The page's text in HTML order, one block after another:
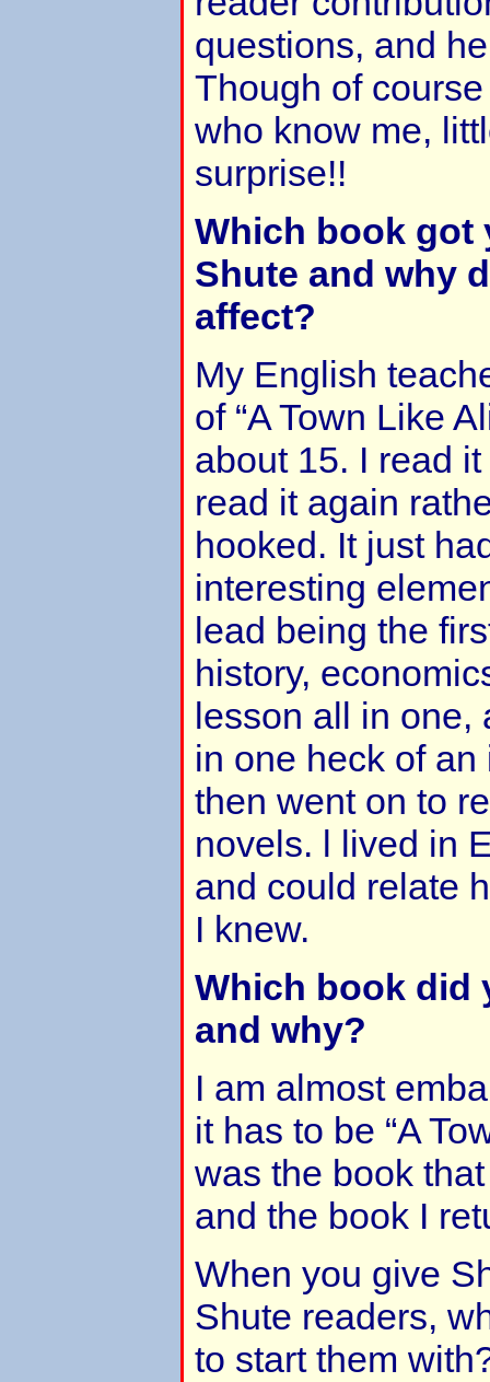
questions, and
Though of
who know me,
surprise!!
Which book got
Shute and why
affect?
My English
of “A Town Like
about 15. I read
read it again
hooked. It just
interesting
lead being the
history,
lesson all in one,
in one heck of
then went on to
novels. l lived in
and could relate
I knew.
Which book did
and why?
I am almost
it has to be “A
was the book
and the book I
When you give
Shute readers,
to start them